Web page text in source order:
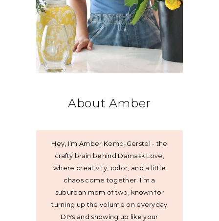
About Amber
Hey, I’m Amber Kemp-Gerstel - the
crafty brain behind Damask Love,
where creativity, color, and a little
chaos come together. I’m a
suburban mom of two, known for
turning up the volume on everyday
DIYs and showing up like your